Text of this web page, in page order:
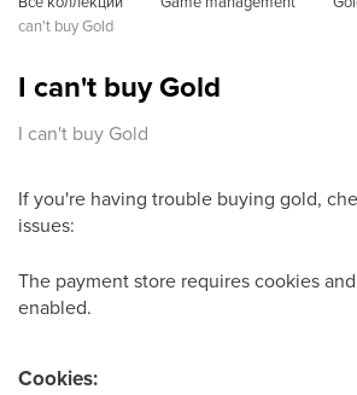
can't buy Gold
I can't buy Gold
I can't buy Gold
If you're having trouble buying gold,
issues:
The payment store requires cookies
enabled.
Cookies: